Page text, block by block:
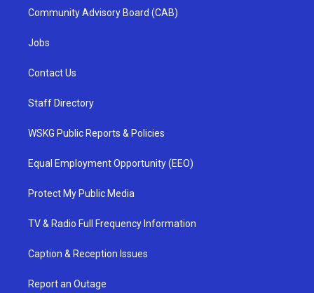
Community Advisory Board (CAB)
Jobs
Contact Us
Staff Directory
WSKG Public Reports & Policies
Equal Employment Opportunity (EEO)
Protect My Public Media
TV & Radio Full Frequency Information
Caption & Reception Issues
Report an Outage